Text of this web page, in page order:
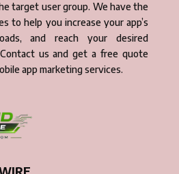
target user group. We have the
to help you increase your app’s
and reach your desired
us and get a free quote
app marketing services.